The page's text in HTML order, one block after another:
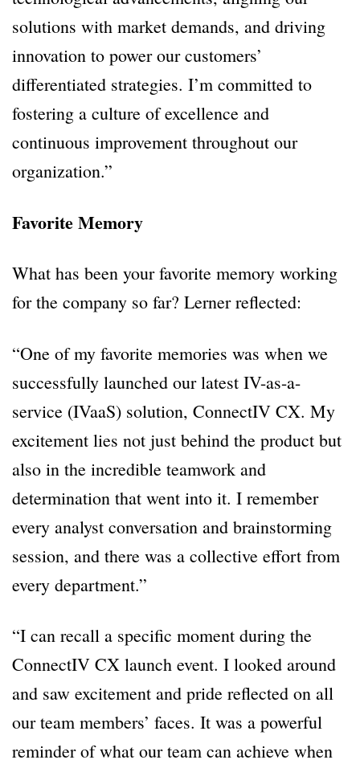
solutions with market demands, and driving
innovation to power our customers’
differentiated strategies. I’m committed to
fostering a culture of excellence and
continuous improvement throughout our
organization.”
Favorite Memory
What has been your favorite memory working
for the company so far? Lerner reflected:
“One of my favorite memories was when we
successfully launched our latest IV-as-a-
service (IVaaS) solution, ConnectIV CX. My
excitement lies not just behind the product but
also in the incredible teamwork and
determination that went into it. I remember
every analyst conversation and brainstorming
session, and there was a collective effort from
every department.”
“I can recall a specific moment during the
ConnectIV CX launch event. I looked around
and saw excitement and pride reflected on all
our team members’ faces. It was a powerful
reminder of what our team can achieve when